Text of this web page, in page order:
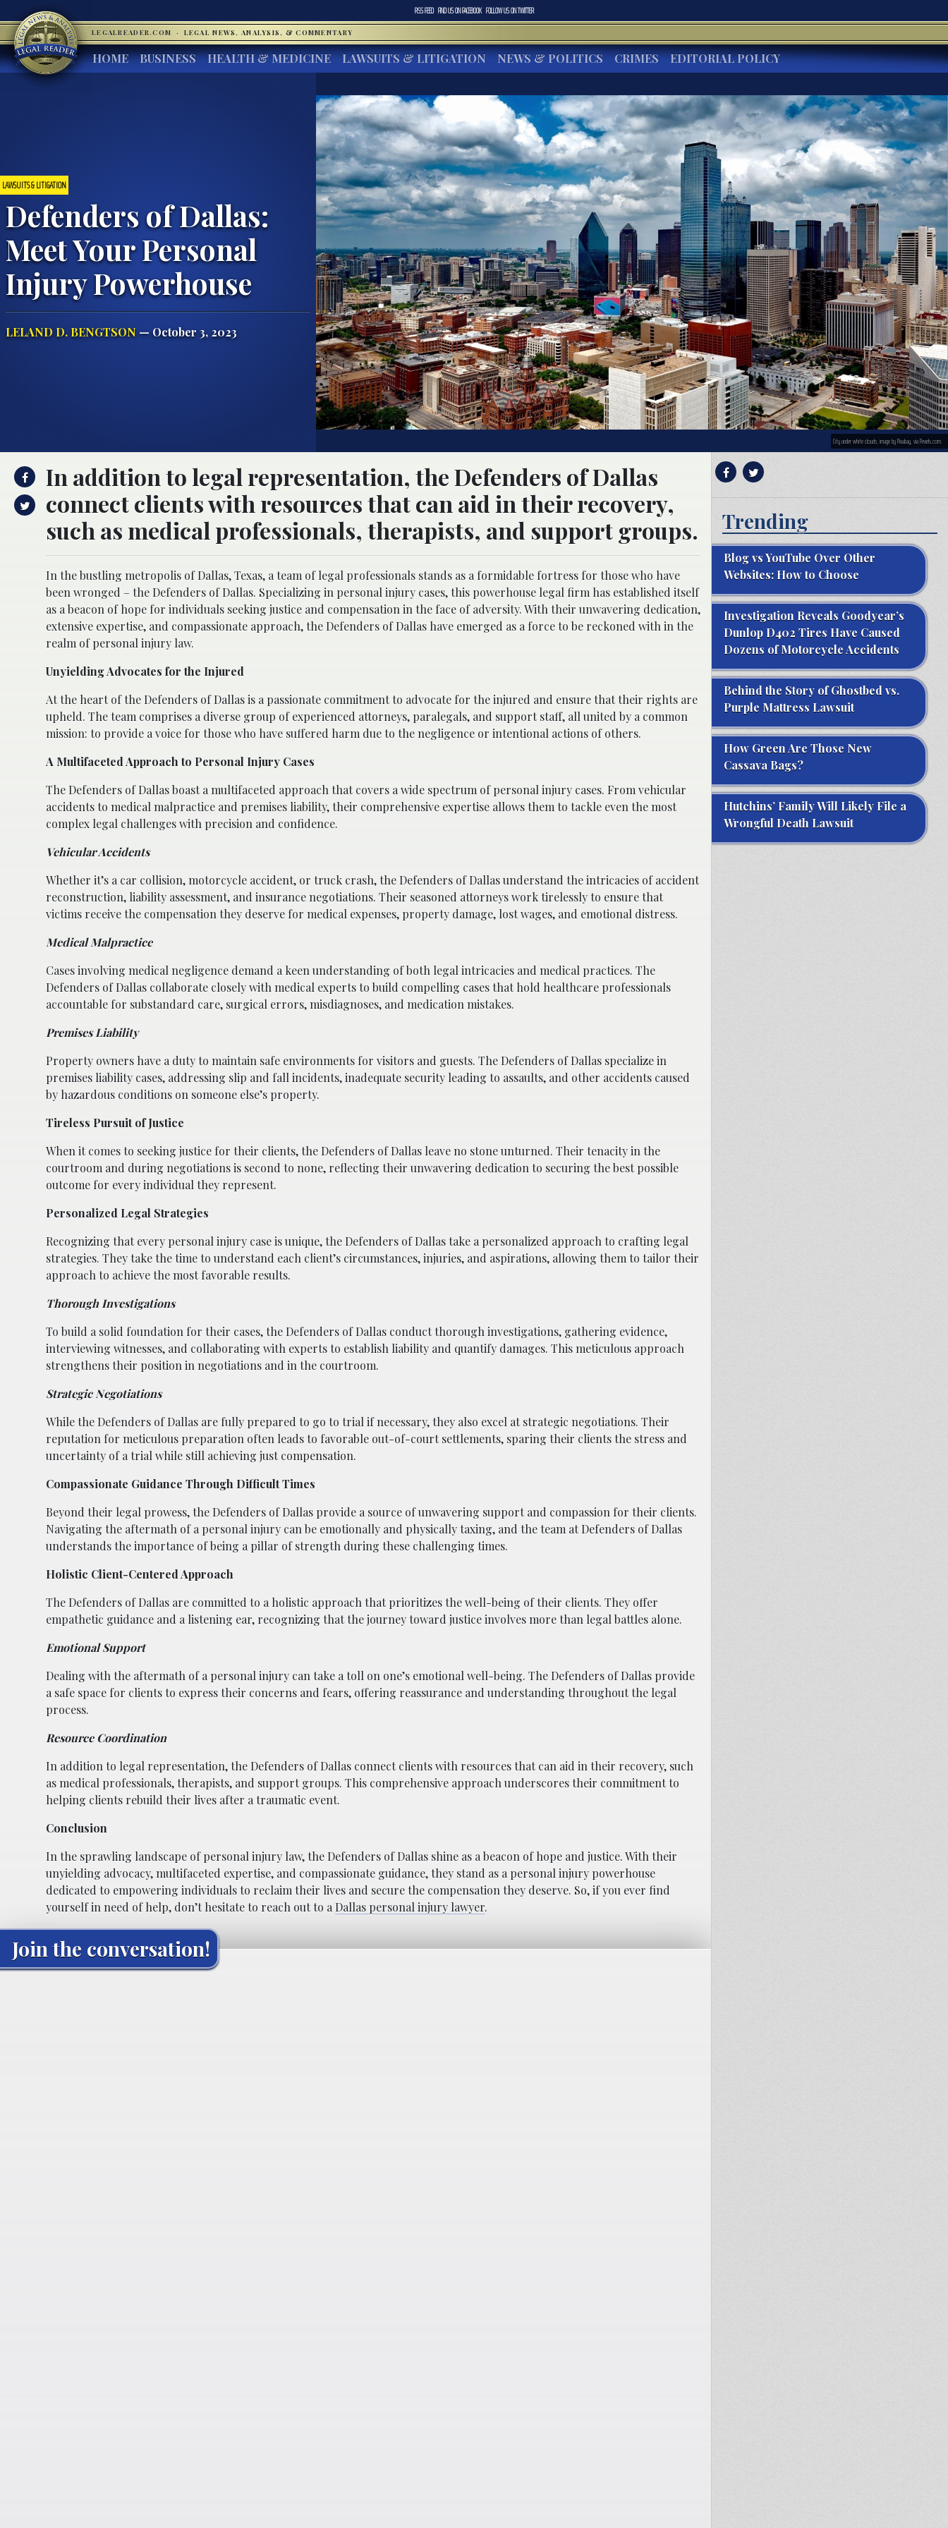
RSS FEED FIND US ONFACEBOOK FOLLOW US ONTWITTER
LEGALREADER.COM · LEGAL NEWS, ANALYSIS, & COMMENTARY
HOME BUSINESS HEALTH & MEDICINE LAWSUITS & LITIGATION NEWS & POLITICS CRIMES EDITORIAL POLICY
LAWSUITS & LITIGATION
Defenders of Dallas:
Meet Your Personal
Injury Powerhouse
LELAND D. BENGTSON — October 3, 2023
City under white clouds; image by Pixabay, via Pexels.com.
In addition to legal representation, the Defenders of Dallas
connect clients with resources that can aid in their recovery,
such as medical professionals, therapists, and support groups.
In the bustling metropolis of Dallas, Texas, a team of legal professionals stands as a formidable fortress for those who have
been wronged – the Defenders of Dallas. Specializing in personal injury cases, this powerhouse legal firm has established itself
as a beacon of hope for individuals seeking justice and compensation in the face of adversity. With their unwavering dedication,
extensive expertise, and compassionate approach, the Defenders of Dallas have emerged as a force to be reckoned with in the
realm of personal injury law.
Unyielding Advocates for the Injured
At the heart of the Defenders of Dallas is a passionate commitment to advocate for the injured and ensure that their rights are
upheld. The team comprises a diverse group of experienced attorneys, paralegals, and support staff, all united by a common
mission: to provide a voice for those who have suffered harm due to the negligence or intentional actions of others.
A Multifaceted Approach to Personal Injury Cases
The Defenders of Dallas boast a multifaceted approach that covers a wide spectrum of personal injury cases. From vehicular
accidents to medical malpractice and premises liability, their comprehensive expertise allows them to tackle even the most
complex legal challenges with precision and confidence.
Vehicular Accidents
Whether it’s a car collision, motorcycle accident, or truck crash, the Defenders of Dallas understand the intricacies of accident
reconstruction, liability assessment, and insurance negotiations. Their seasoned attorneys work tirelessly to ensure that
victims receive the compensation they deserve for medical expenses, property damage, lost wages, and emotional distress.
Medical Malpractice
Cases involving medical negligence demand a keen understanding of both legal intricacies and medical practices. The
Defenders of Dallas collaborate closely with medical experts to build compelling cases that hold healthcare professionals
accountable for substandard care, surgical errors, misdiagnoses, and medication mistakes.
Premises Liability
Property owners have a duty to maintain safe environments for visitors and guests. The Defenders of Dallas specialize in
premises liability cases, addressing slip and fall incidents, inadequate security leading to assaults, and other accidents caused
by hazardous conditions on someone else’s property.
Tireless Pursuit of Justice
When it comes to seeking justice for their clients, the Defenders of Dallas leave no stone unturned. Their tenacity in the
courtroom and during negotiations is second to none, reflecting their unwavering dedication to securing the best possible
outcome for every individual they represent.
Personalized Legal Strategies
Recognizing that every personal injury case is unique, the Defenders of Dallas take a personalized approach to crafting legal
strategies. They take the time to understand each client’s circumstances, injuries, and aspirations, allowing them to tailor their
approach to achieve the most favorable results.
Thorough Investigations
To build a solid foundation for their cases, the Defenders of Dallas conduct thorough investigations, gathering evidence,
interviewing witnesses, and collaborating with experts to establish liability and quantify damages. This meticulous approach
strengthens their position in negotiations and in the courtroom.
Strategic Negotiations
While the Defenders of Dallas are fully prepared to go to trial if necessary, they also excel at strategic negotiations. Their
reputation for meticulous preparation often leads to favorable out-of-court settlements, sparing their clients the stress and
uncertainty of a trial while still achieving just compensation.
Compassionate Guidance Through Difficult Times
Beyond their legal prowess, the Defenders of Dallas provide a source of unwavering support and compassion for their clients.
Navigating the aftermath of a personal injury can be emotionally and physically taxing, and the team at Defenders of Dallas
understands the importance of being a pillar of strength during these challenging times.
Holistic Client-Centered Approach
The Defenders of Dallas are committed to a holistic approach that prioritizes the well-being of their clients. They offer
empathetic guidance and a listening ear, recognizing that the journey toward justice involves more than legal battles alone.
Emotional Support
Dealing with the aftermath of a personal injury can take a toll on one’s emotional well-being. The Defenders of Dallas provide
a safe space for clients to express their concerns and fears, offering reassurance and understanding throughout the legal
process.
Resource Coordination
In addition to legal representation, the Defenders of Dallas connect clients with resources that can aid in their recovery, such
as medical professionals, therapists, and support groups. This comprehensive approach underscores their commitment to
helping clients rebuild their lives after a traumatic event.
Conclusion
In the sprawling landscape of personal injury law, the Defenders of Dallas shine as a beacon of hope and justice. With their
unyielding advocacy, multifaceted expertise, and compassionate guidance, they stand as a personal injury powerhouse
dedicated to empowering individuals to reclaim their lives and secure the compensation they deserve. So, if you ever find
yourself in need of help, don’t hesitate to reach out to a Dallas personal injury lawyer.
Join the conversation!
Trending
Blog vs YouTube Over Other
Websites: How to Choose
Investigation Reveals Goodyear’s
Dunlop D402 Tires Have Caused
Dozens of Motorcycle Accidents
Behind the Story of Ghostbed vs.
Purple Mattress Lawsuit
How Green Are Those New
Cassava Bags?
Hutchins’ Family Will Likely File a
Wrongful Death Lawsuit